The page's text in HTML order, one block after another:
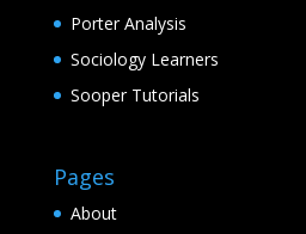
Porter Analysis
Sociology Learners
Sooper Tutorials
Pages
About